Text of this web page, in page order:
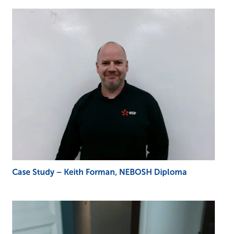
Case Study – Keith Forman, NEBOSH Diploma